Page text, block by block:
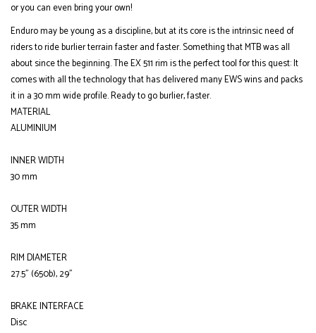
or you can even bring your own!
Enduro may be young as a discipline, but at its core is the intrinsic need of
riders to ride burlier terrain faster and faster. Something that MTB was all
about since the beginning. The EX 511 rim is the perfect tool for this quest: It
comes with all the technology that has delivered many EWS wins and packs
it in a 30 mm wide profile. Ready to go burlier, faster.
MATERIAL
ALUMINIUM
INNER WIDTH
30 mm
OUTER WIDTH
35 mm
RIM DIAMETER
27.5" (650b), 29"
BRAKE INTERFACE
Disc